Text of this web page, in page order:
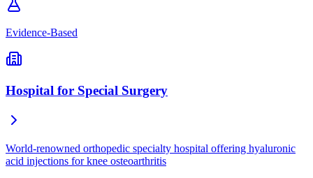
Evidence-Based
Hospital for Special Surgery
World-renowned orthopedic specialty hospital offering hyaluronic
acid injections for knee osteoarthritis